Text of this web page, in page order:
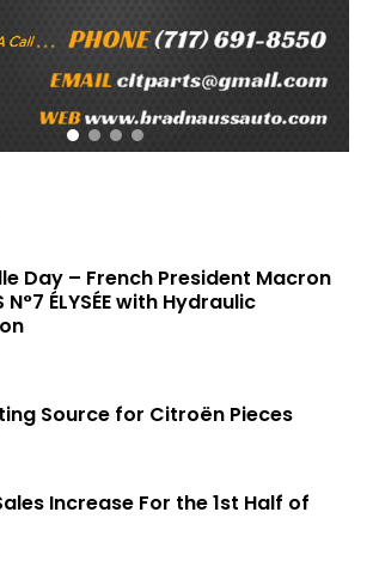
Day – French President Macron
ÉLYSÉE with Hydraulic
Source for Citroën Pieces
Increase For the 1st Half of